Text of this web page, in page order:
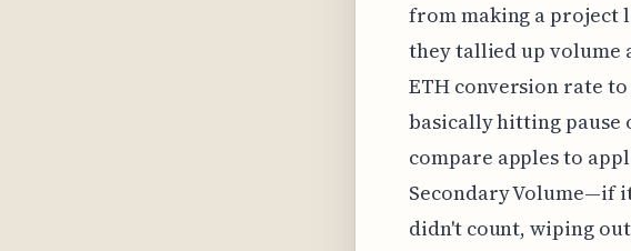
from making a project
they tallied up volume
ETH conversion rate
basically hitting pause
compare apples to
Secondary Volume—if
didn't count, wiping